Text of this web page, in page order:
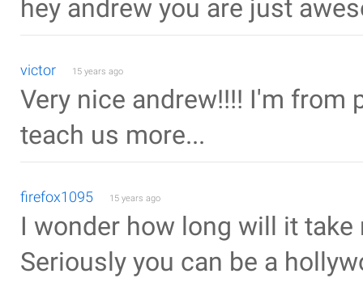
hey andrew you are just
victor 15 years ago
Very nice andrew!!!! I'm from
teach us more...
firefox1095 15 years ago
I wonder how long will it
Seriously you can be a